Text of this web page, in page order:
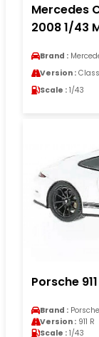
Mercedes
2008 1/43
Brand :
Version :
Scale : 1/43
Porsche
Brand : Porsche
Version : 911 R
Scale : 1/43